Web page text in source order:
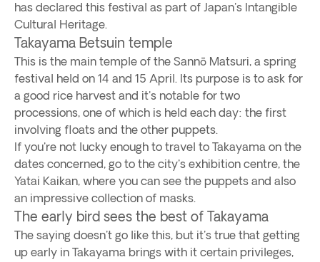
has declared this festival as part of Japan's Intangible
Cultural Heritage.
Takayama Betsuin temple
This is the main temple of the Sannō Matsuri, a spring
festival held on 14 and 15 April. Its purpose is to ask for
a good rice harvest and it's notable for two
processions, one of which is held each day: the first
involving floats and the other puppets.
If you're not lucky enough to travel to Takayama on the
dates concerned, go to the city's exhibition centre, the
Yatai Kaikan, where you can see the puppets and also
an impressive collection of masks.
The early bird sees the best of Takayama
The saying doesn't go like this, but it's true that getting
up early in Takayama brings with it certain privileges,